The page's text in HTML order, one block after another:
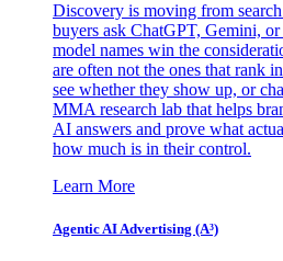
Discovery is moving from
buyers ask ChatGPT, Gemini,
model names win the
are often not the ones that rank
see whether they show up, or
MMA research lab that helps
AI answers and prove what
how much is in their control.
Learn More
Agentic AI Advertising (A³)